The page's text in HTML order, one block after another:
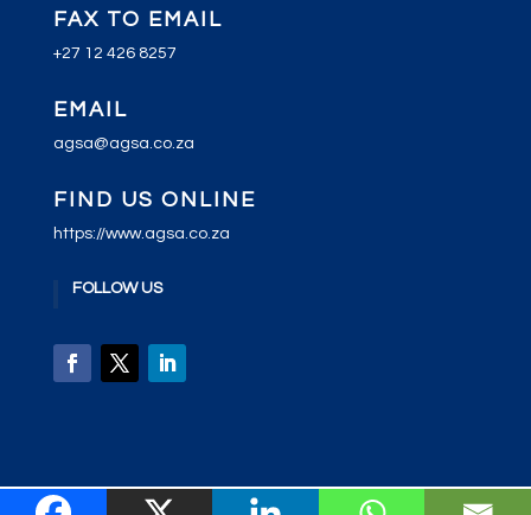
FAX TO EMAIL
+27 12 426 8257
EMAIL
agsa@agsa.co.za
FIND US ONLINE
https://www.agsa.co.za
FOLLOW US